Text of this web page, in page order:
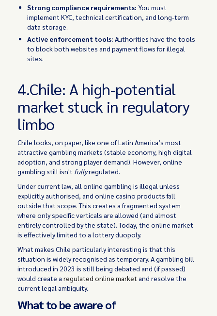
Strong compliance requirements: You must
implement KYC, technical certification, and long-term
data storage.
Active enforcement tools: Authorities have the tools
to block both websites and payment flows for illegal
sites.
4.Chile: A high-potential
market stuck in regulatory
limbo
Chile looks, on paper, like one of Latin America’s most
attractive gambling markets (stable economy, high digital
adoption, and strong player demand). However, online
gambling still isn't fullyregulated.
Under current law, all online gambling is illegal unless
explicitly authorised, and online casino products fall
outside that scope. This creates a fragmented system
where only specific verticals are allowed (and almost
entirely controlled by the state). Today, the online market
is effectively limited to a lottery duopoly.
What makes Chile particularly interesting is that this
situation is widely recognised as temporary. A gambling bill
introduced in 2023 is still being debated and (if passed)
would create a regulated online market and resolve the
current legal ambiguity.
What to be aware of